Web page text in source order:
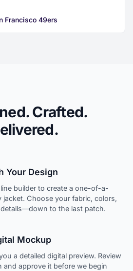
Francisco 49ers
Crafted.
Your Design
builder to create a one-of-a-
jacket. Choose your fabric, colors,
to the last patch.
Mockup
a detailed digital preview. Review
and approve it before we begin